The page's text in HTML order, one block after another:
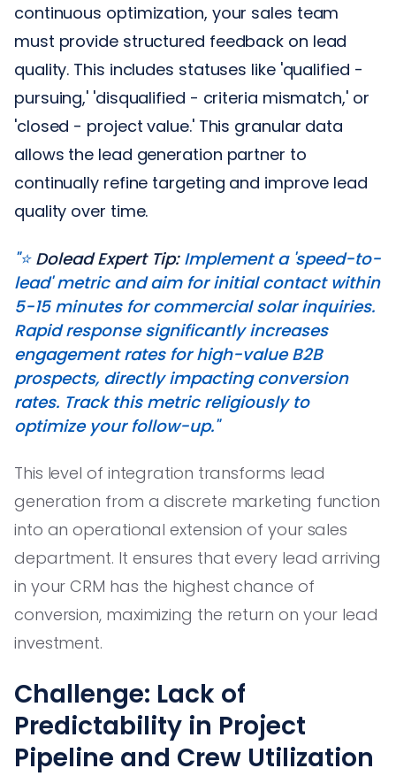
continuous optimization, your sales team
must provide structured feedback on lead
quality. This includes statuses like 'qualified -
pursuing,' 'disqualified - criteria mismatch,' or
'closed - project value.' This granular data
allows the lead generation partner to
continually refine targeting and improve lead
quality over time.
"⭐️ Dolead Expert Tip:Implement a 'speed-to-
lead' metric and aim for initial contact within
5-15 minutes for commercial solar inquiries.
Rapid response significantly increases
engagement rates for high-value B2B
prospects, directly impacting conversion
rates. Track this metric religiously to
optimize your follow-up."
This level of integration transforms lead
generation from a discrete marketing function
into an operational extension of your sales
department. It ensures that every lead arriving
in your CRM has the highest chance of
conversion, maximizing the return on your lead
investment.
Challenge: Lack of
Predictability in Project
Pipeline and Crew Utilization